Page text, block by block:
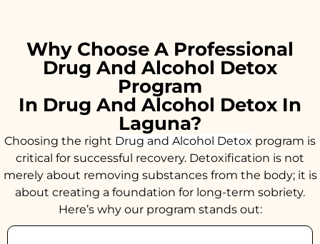
Why Choose A Professional
Drug And Alcohol Detox
Program
In Drug And Alcohol Detox In
Laguna?
Choosing the right Drug and Alcohol Detox program is
critical for successful recovery. Detoxification is not
merely about removing substances from the body; it is
about creating a foundation for long-term sobriety.
Here’s why our program stands out: